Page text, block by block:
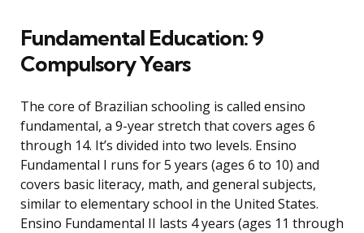
Fundamental Education: 9
Compulsory Years
The core of Brazilian schooling is called ensino
fundamental, a 9-year stretch that covers ages 6
through 14. It’s divided into two levels. Ensino
Fundamental I runs for 5 years (ages 6 to 10) and
covers basic literacy, math, and general subjects,
similar to elementary school in the United States.
Ensino Fundamental II lasts 4 years (ages 11 through